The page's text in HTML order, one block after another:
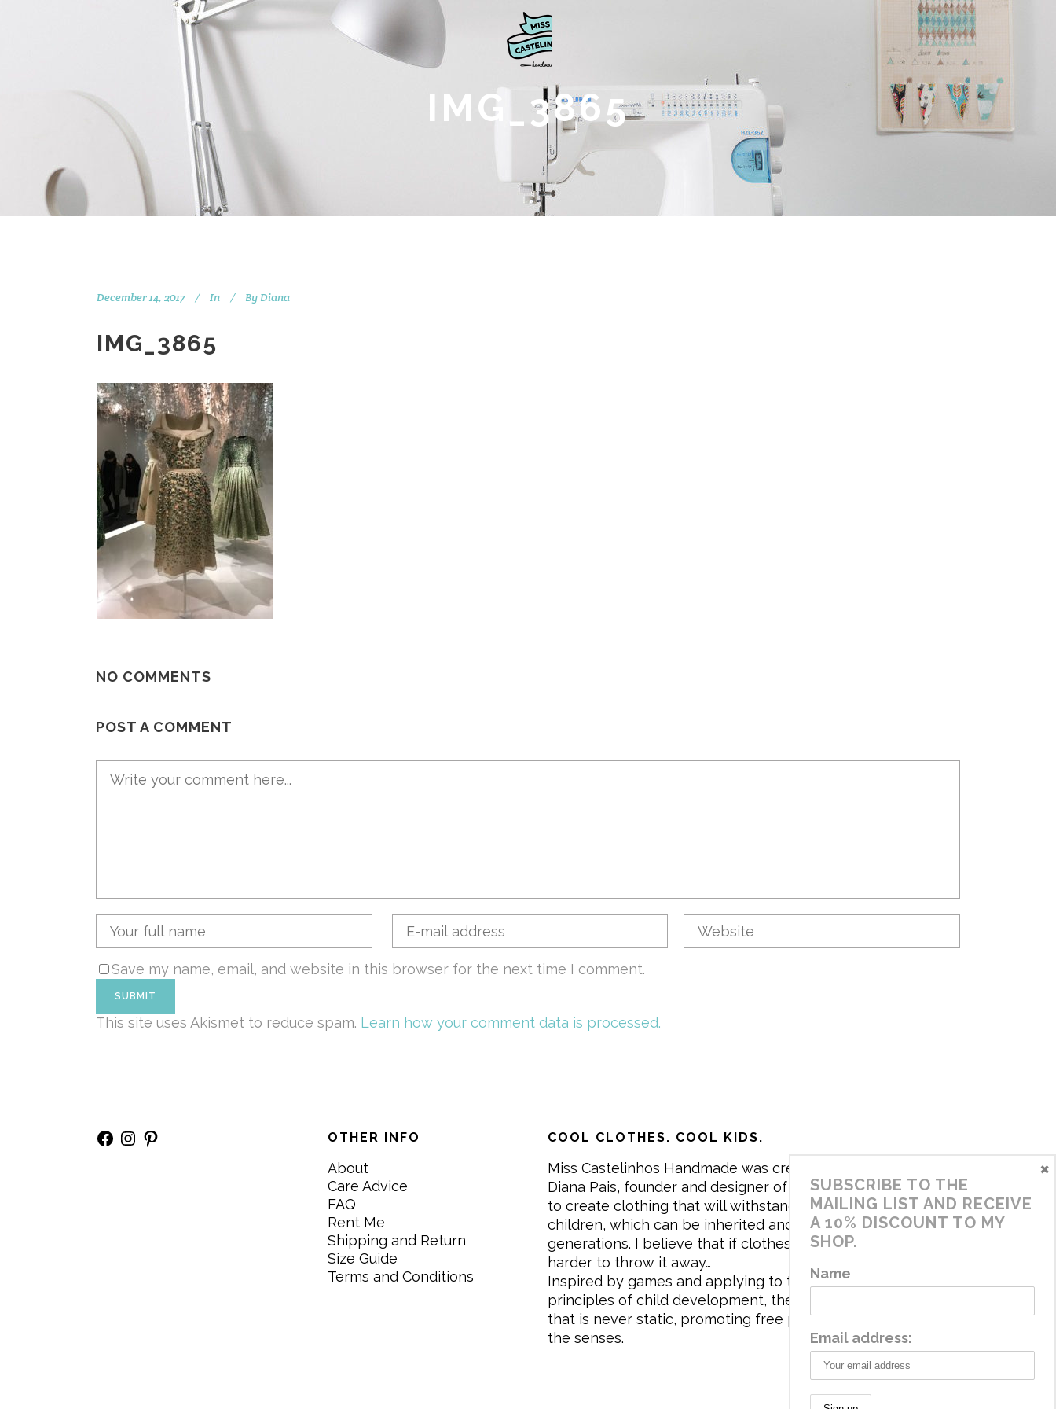
IMG_3865
December 14, 2017 In By Diana
IMG_3865
NO COMMENTS
POST A COMMENT
Save my name, email, and website in this browser for the next time I comment.
This site uses Akismet to reduce spam. Learn how your comment data is processed.
Facebook
Instagram
Pinterest OTHER INFO
About
Care Advice
FAQ
Rent Me
Shipping and Return
Size Guide
Terms and Conditions
COOL CLOTHES. COOL KIDS.
Miss Castelinhos Handmade was created in 2017 by me,
Diana Pais, founder and designer of the brand. My mission is
to create clothing that will withstand the daily life of
children, which can be inherited and carry memories through
generations. I believe that if clothes tell a story, it will be
harder to throw it away…
Inspired by games and applying to the aesthetics the
principles of child development, the brand has a universe
that is never static, promoting free play and stimulating all
the senses.
SUBSCRIBE TO THE
MAILING LIST AND RECEIVE
A 10% DISCOUNT TO MY
SHOP.
Name
Email address:
×